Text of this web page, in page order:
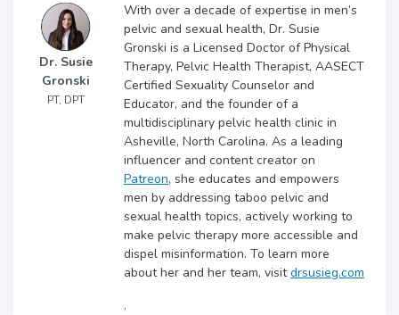
Dr. Susie
Gronski
PT, DPT
With over a decade of expertise in men’s
pelvic and sexual health, Dr. Susie
Gronski is a Licensed Doctor of Physical
Therapy, Pelvic Health Therapist, AASECT
Certified Sexuality Counselor and
Educator, and the founder of a
multidisciplinary pelvic health clinic in
Asheville, North Carolina. As a leading
influencer and content creator on
Patreon, she educates and empowers
men by addressing taboo pelvic and
sexual health topics, actively working to
make pelvic therapy more accessible and
dispel misinformation. To learn more
about her and her team, visitdrsusieg.com
.